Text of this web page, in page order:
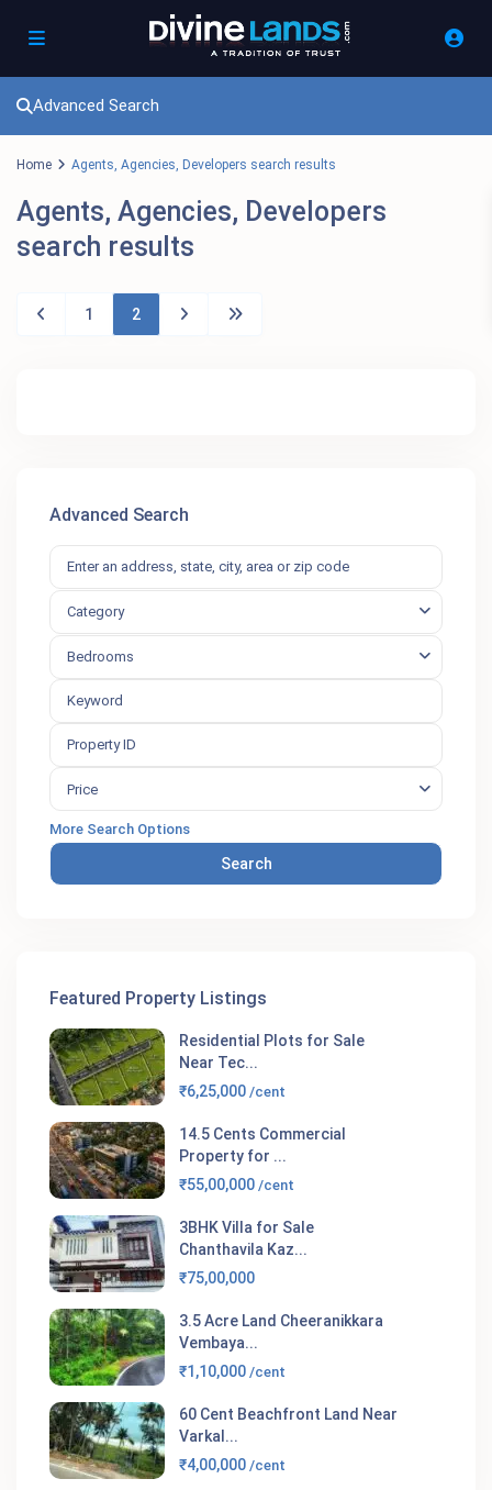
Advanced Search
Home Agents, Agencies, Developers search results
Agents, Agencies, Developers
search results
1 2
Advanced Search
Category
Bedrooms
Price
More Search Options
Search
Featured Property Listings
Residential Plots for Sale
Near Tec...
₹6,25,000 /cent
14.5 Cents Commercial
Property for ...
₹55,00,000 /cent
3BHK Villa for Sale
Chanthavila Kaz...
₹75,00,000
3.5 Acre Land Cheeranikkara
Vembaya...
₹1,10,000 /cent
60 Cent Beachfront Land Near
Varkal...
₹4,00,000 /cent